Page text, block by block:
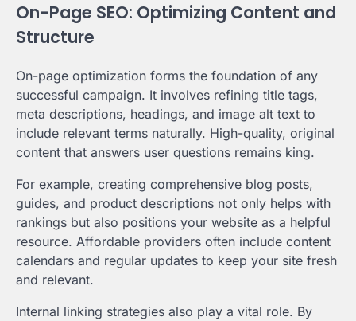
On-Page SEO: Optimizing Content and
Structure
On-page optimization forms the foundation of any
successful campaign. It involves refining title tags,
meta descriptions, headings, and image alt text to
include relevant terms naturally. High-quality, original
content that answers user questions remains king.
For example, creating comprehensive blog posts,
guides, and product descriptions not only helps with
rankings but also positions your website as a helpful
resource. Affordable providers often include content
calendars and regular updates to keep your site fresh
and relevant.
Internal linking strategies also play a vital role. By